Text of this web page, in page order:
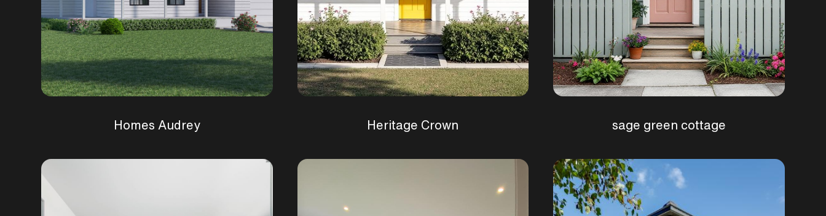
Homes Audrey Heritage Crown sage green cottage